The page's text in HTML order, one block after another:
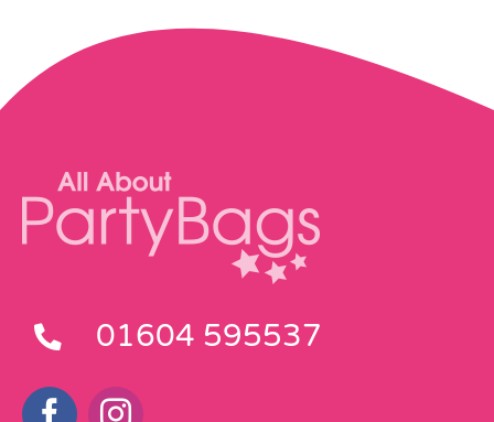
01604 595537